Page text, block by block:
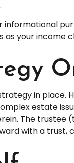
informational
as your income
in place.
estate
The trustee
with a trust,